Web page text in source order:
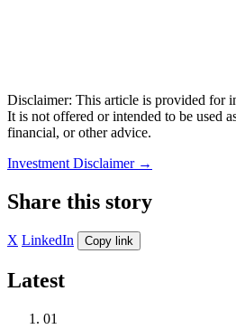
Disclaimer: This article is provided for
It is not offered or intended to be used
financial, or other advice.
Investment Disclaimer →
Share this story
X LinkedIn Copy link
Latest
01